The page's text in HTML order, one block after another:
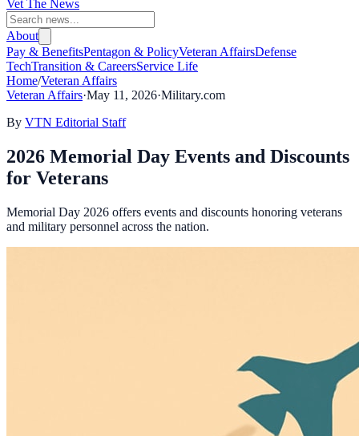
Vet The News
About
Pay & BenefitsPentagon & PolicyVeteran AffairsDefense
TechTransition & CareersService Life
Home/Veteran Affairs
Veteran Affairs·May 11, 2026·Military.com
By VTN Editorial Staff
2026 Memorial Day Events and Discounts
for Veterans
Memorial Day 2026 offers events and discounts honoring veterans
and military personnel across the nation.